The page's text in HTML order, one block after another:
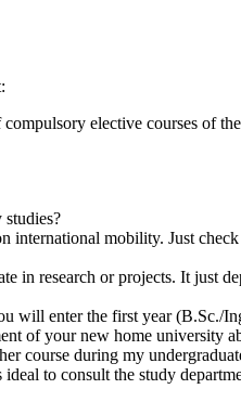
elective courses of
international mobility. Just
in research or projects. It just
will enter the first year (B.Sc./
of your new home university
course during my
to consult the study